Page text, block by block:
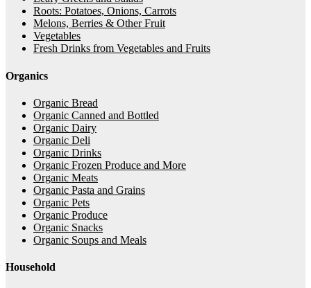
Roots: Potatoes, Onions, Carrots
Melons, Berries & Other Fruit
Vegetables
Fresh Drinks from Vegetables and Fruits
Organics
Organic Bread
Organic Canned and Bottled
Organic Dairy
Organic Deli
Organic Drinks
Organic Frozen Produce and More
Organic Meats
Organic Pasta and Grains
Organic Pets
Organic Produce
Organic Snacks
Organic Soups and Meals
Household